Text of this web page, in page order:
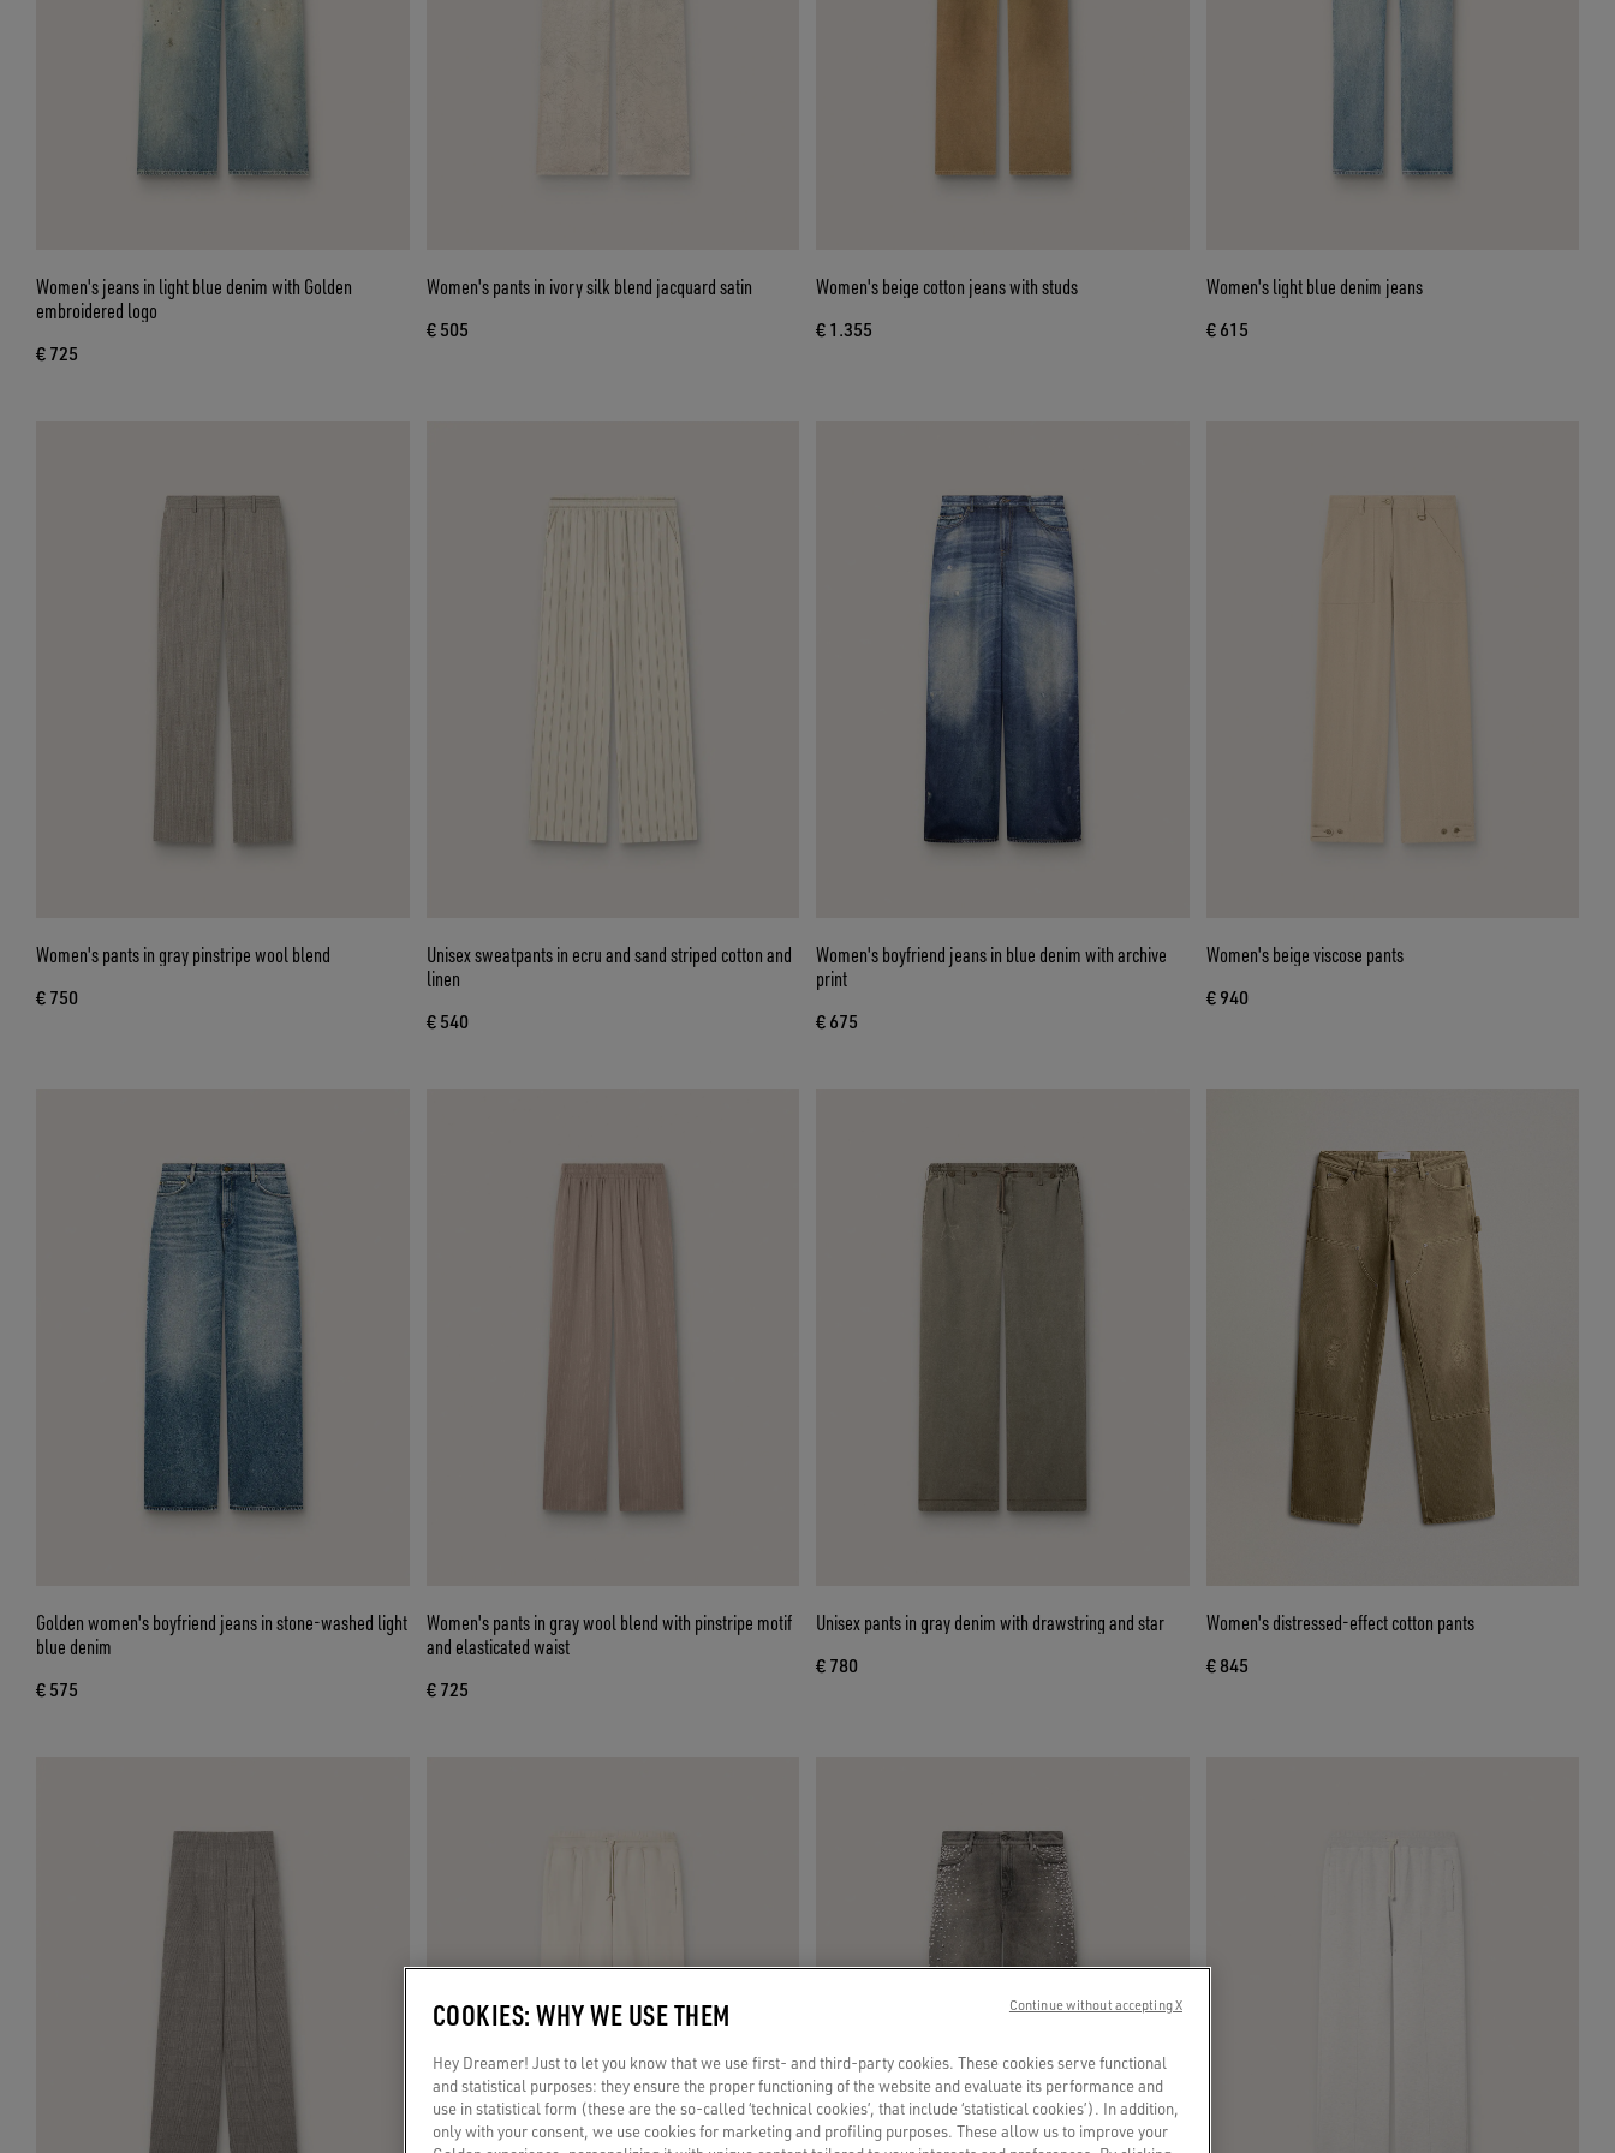
Women's jeans in light blue denim with Golden
embroidered logo
€ 725
Women's pants in ivory silk blend jacquard satin
€ 505
Women's beige cotton jeans with studs
€ 1.355
Women's light blue denim jeans
€ 615
Women's pants in gray pinstripe wool blend
€ 750
Unisex sweatpants in ecru and sand striped cotton and
linen
€ 540
Women's boyfriend jeans in blue denim with archive
print
€ 675
Women's beige viscose pants
€ 940
Golden women's boyfriend jeans in stone-washed light
blue denim
€ 575
Women's pants in gray wool blend with pinstripe motif
and elasticated waist
€ 725
Unisex pants in gray denim with drawstring and star
€ 780
Women's distressed-effect cotton pants
€ 845
COOKIES: WHY WE USE THEM
Hey Dreamer! Just to let you know that we use first- and third-party cookies. These cookies serve functional
and statistical purposes: they ensure the proper functioning of the website and evaluate its performance and
use in statistical form (these are the so-called ‘technical cookies’, that include ‘statistical cookies’). In addition,
only with your consent, we use cookies for marketing and profiling purposes. These allow us to improve your
Continue without accepting X